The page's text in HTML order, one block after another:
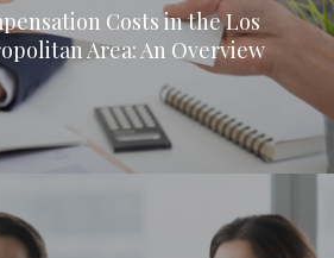
Costs in the Los
Area: An Overview